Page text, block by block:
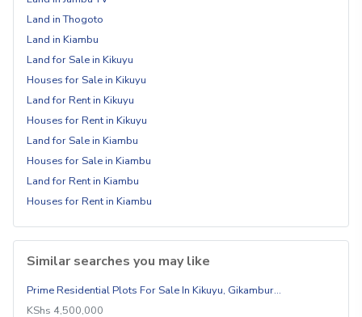
Land in Thogoto
Land in Kiambu
Land for Sale in Kikuyu
Houses for Sale in Kikuyu
Land for Rent in Kikuyu
Houses for Rent in Kikuyu
Land for Sale in Kiambu
Houses for Sale in Kiambu
Land for Rent in Kiambu
Houses for Rent in Kiambu
Similar searches you may like
Prime Residential Plots For Sale In Kikuyu, Gikambur…
KShs 4,500,000